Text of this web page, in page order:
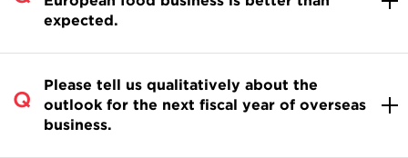
expected.
Please tell us qualitatively about the
outlook for the next fiscal year of overseas
business.